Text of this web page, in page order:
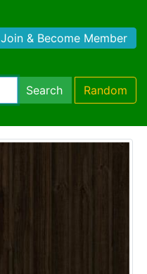
Join & Become Member
Search Random